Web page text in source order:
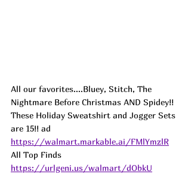
All our favorites....Bluey, Stitch, The
Nightmare Before Christmas AND Spidey!!
These Holiday Sweatshirt and Jogger Sets
are 15!! ad
https://walmart.markable.ai/FMlYmzlR
All Top Finds
https://urlgeni.us/walmart/dObkU